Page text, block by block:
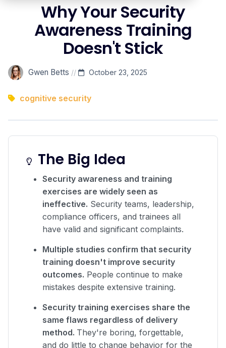
Why Your Security
Awareness Training
Doesn't Stick
Gwen Betts // October 23, 2025
cognitive security
The Big Idea
Security awareness and training
exercises are widely seen as
ineffective. Security teams, leadership,
compliance officers, and trainees all
have valid and significant complaints.
Multiple studies confirm that security
training doesn't improve security
outcomes. People continue to make
mistakes despite extensive training.
Security training exercises share the
same flaws regardless of delivery
method. They're boring, forgettable,
and do little to change behavior for the